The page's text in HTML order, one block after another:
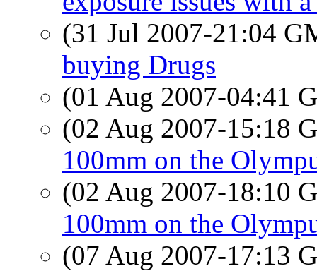
(31 Jul 2007-21:04
buying Drugs
(01 Aug 2007-04:41
(02 Aug 2007-15:18
100mm on the
(02 Aug 2007-18:10
100mm on the
(07 Aug 2007-17:13